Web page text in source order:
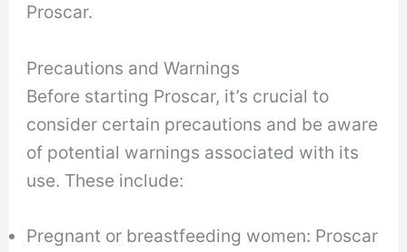
Proscar.
Precautions and Warnings
Before starting Proscar, it’s crucial to
consider certain precautions and be aware
of potential warnings associated with its
use. These include:
Pregnant or breastfeeding women: Proscar